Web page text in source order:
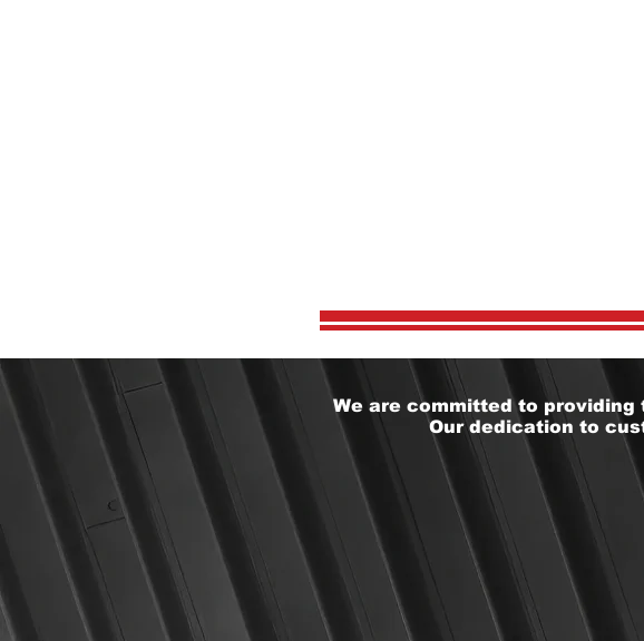
We are committed to
Our dedication to